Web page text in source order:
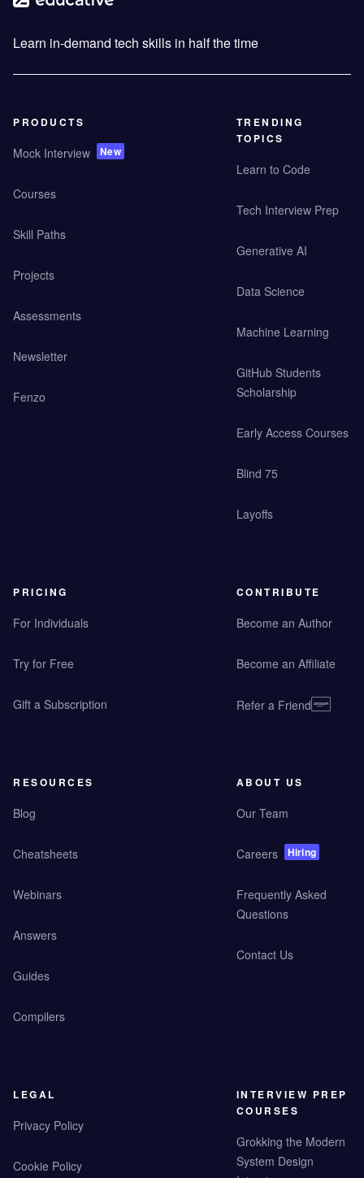
Learn in-demand tech skills in half the time
PRODUCTS
Mock Interview New
Courses
Skill Paths
Projects
Assessments
Newsletter
Fenzo
TRENDING
TOPICS
Learn to Code
Tech Interview Prep
Generative AI
Data Science
Machine Learning
GitHub Students
Scholarship
Early Access Courses
Blind 75
Layoffs
PRICING
For Individuals
Try for Free
Gift a Subscription
CONTRIBUTE
Become an Author
Become an Affiliate
Refer a Friend
RESOURCES
Blog
Cheatsheets
Webinars
Answers
Guides
Compilers
ABOUT US
Our Team
Careers Hiring
Frequently Asked
Questions
Contact Us
LEGAL
Privacy Policy
Cookie Policy
INTERVIEW PREP
COURSES
Grokking the Modern
System Design